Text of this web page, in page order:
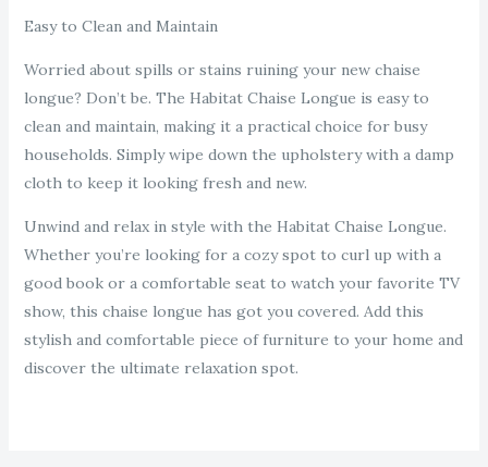
Easy to Clean and Maintain
Worried about spills or stains ruining your new chaise
longue? Don’t be. The Habitat Chaise Longue is easy to
clean and maintain, making it a practical choice for busy
households. Simply wipe down the upholstery with a damp
cloth to keep it looking fresh and new.
Unwind and relax in style with the Habitat Chaise Longue.
Whether you’re looking for a cozy spot to curl up with a
good book or a comfortable seat to watch your favorite TV
show, this chaise longue has got you covered. Add this
stylish and comfortable piece of furniture to your home and
discover the ultimate relaxation spot.